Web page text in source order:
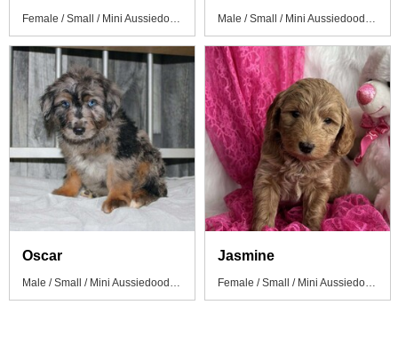
Female / Small / Mini Aussiedoodle Puppy Male / Small / Mini Aussiedoodle Puppy
Oscar
Male / Small / Mini Aussiedoodle Puppy
Jasmine
Female / Small / Mini Aussiedoodle Puppy